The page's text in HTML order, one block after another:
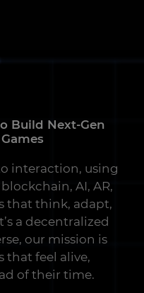
Build Next-Gen
interaction, using
AI, AR,
that think, adapt,
a decentralized
our mission is
that feel alive,
of their time.